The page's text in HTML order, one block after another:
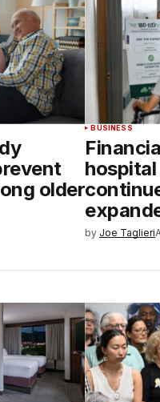
older
BUSINESS
by Joe Taglieri